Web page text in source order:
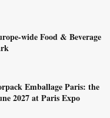
wide Food & Beverage
Emballage Paris: the
2027 at Paris Expo